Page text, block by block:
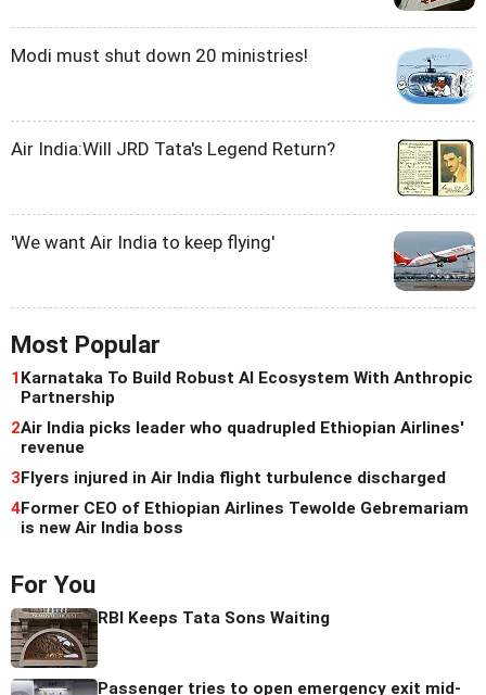
Modi must shut down 20 ministries!
Air India:Will JRD Tata's Legend Return?
'We want Air India to keep flying'
Most Popular
1 Karnataka To Build Robust AI Ecosystem With Anthropic
Partnership
2Air India picks leader who quadrupled Ethiopian Airlines'
revenue
3Flyers injured in Air India flight turbulence discharged
4Former CEO of Ethiopian Airlines Tewolde Gebremariam
is new Air India boss
For You
RBI Keeps Tata Sons Waiting
Passenger tries to open emergency exit mid-